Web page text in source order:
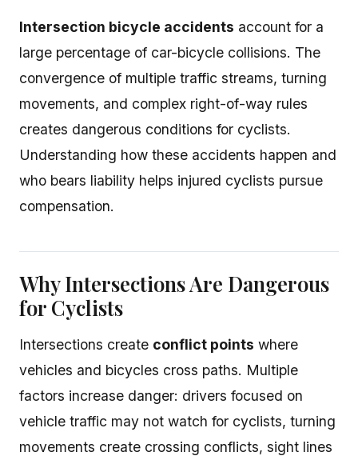
Intersection bicycle accidents account for a
large percentage of car-bicycle collisions. The
convergence of multiple traffic streams, turning
movements, and complex right-of-way rules
creates dangerous conditions for cyclists.
Understanding how these accidents happen and
who bears liability helps injured cyclists pursue
compensation.
Why Intersections Are Dangerous
for Cyclists
Intersections create conflict points where
vehicles and bicycles cross paths. Multiple
factors increase danger: drivers focused on
vehicle traffic may not watch for cyclists, turning
movements create crossing conflicts, sight lines